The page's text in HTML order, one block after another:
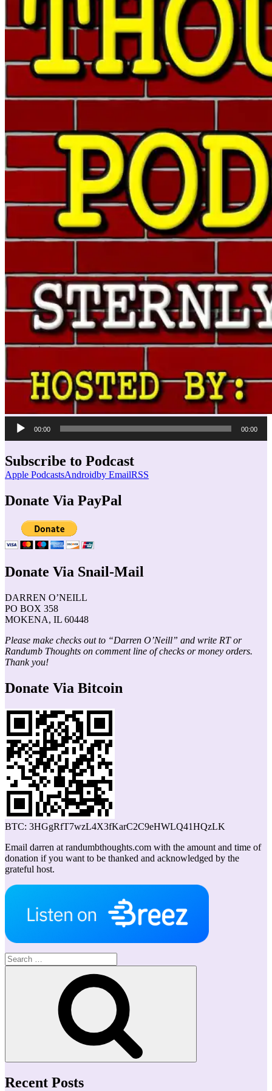
Audio
Player
00:00 00:00
Subscribe to Podcast
Apple PodcastsAndroidby EmailRSS
Donate Via PayPal
Donate Via Snail-Mail
DARREN O’NEILL
PO BOX 358
MOKENA, IL 60448
Please make checks out to “Darren O’Neill” and write RT or
Randumb Thoughts on comment line of checks or money orders.
Thank you!
Donate Via Bitcoin
BTC: 3HGgRfT7wzL4X3fKarC2C9eHWLQ41HQzLK
Email darren at randumbthoughts.com with the amount and time of
donation if you want to be thanked and acknowledged by the
grateful host.
Search
for:
Recent Posts